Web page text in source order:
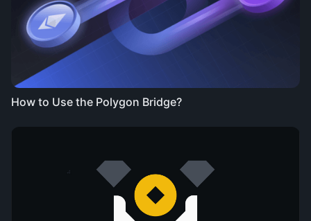
How to Use the Polygon Bridge?